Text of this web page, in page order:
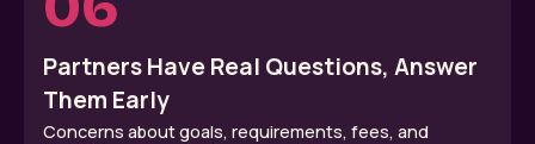
Partners Have Real Questions, Answer
Them Early
Concerns about goals, requirements, fees, and